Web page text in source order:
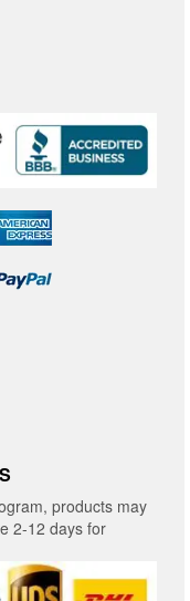
products may
2-12 days for